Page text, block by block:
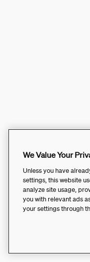
We Value Your
Unless you have
settings, this website
analyze site usage,
you with relevant ads
your settings through